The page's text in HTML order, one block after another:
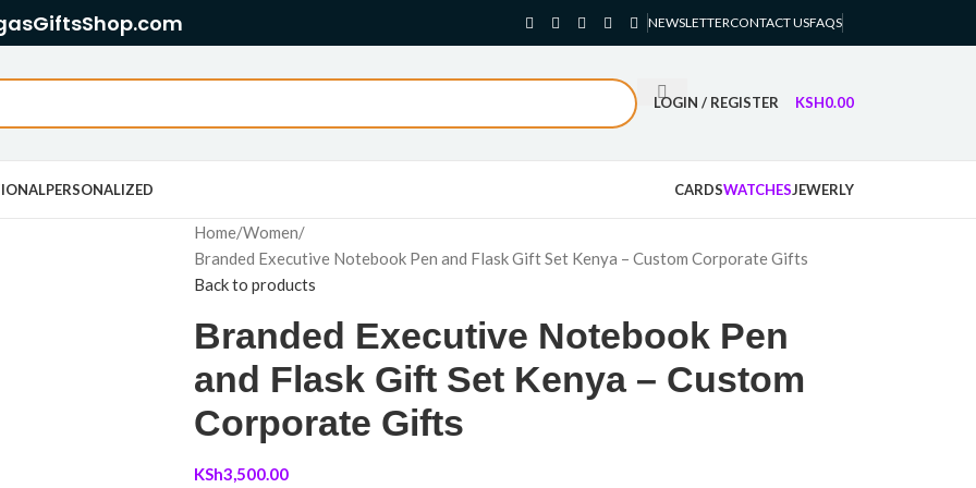
NEWSLETTERCONTACT USFAQS
LOGIN / REGISTER KSH0.00
PERSONALIZED CARDSWATCHESJEWERLY
Home Women
Branded Executive Notebook Pen and Flask Gift Set Kenya – Custom Corporate Gifts
Back to products
Branded Executive Notebook Pen
and Flask Gift Set Kenya – Custom
Corporate Gifts
KSh3,500.00